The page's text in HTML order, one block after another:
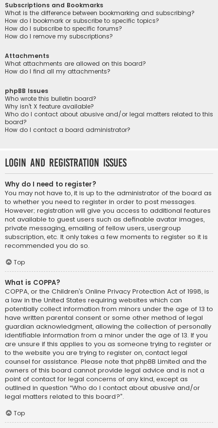
Subscriptions and Bookmarks
What is the difference between bookmarking and subscribing?
How do I bookmark or subscribe to specific topics?
How do I subscribe to specific forums?
How do I remove my subscriptions?
Attachments
What attachments are allowed on this board?
How do I find all my attachments?
phpBB Issues
Who wrote this bulletin board?
Why isn’t X feature available?
Who do I contact about abusive and/or legal matters related to this
board?
How do I contact a board administrator?
Login and Registration Issues
Why do I need to register?
You may not have to, it is up to the administrator of the board as
to whether you need to register in order to post messages.
However; registration will give you access to additional features
not available to guest users such as definable avatar images,
private messaging, emailing of fellow users, usergroup
subscription, etc. It only takes a few moments to register so it is
recommended you do so.
Top
What is COPPA?
COPPA, or the Children’s Online Privacy Protection Act of 1998, is
a law in the United States requiring websites which can
potentially collect information from minors under the age of 13 to
have written parental consent or some other method of legal
guardian acknowledgment, allowing the collection of personally
identifiable information from a minor under the age of 13. If you
are unsure if this applies to you as someone trying to register or
to the website you are trying to register on, contact legal
counsel for assistance. Please note that phpBB Limited and the
owners of this board cannot provide legal advice and is not a
point of contact for legal concerns of any kind, except as
outlined in question “Who do I contact about abusive and/or
legal matters related to this board?”.
Top